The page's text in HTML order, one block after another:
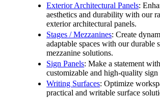
Exterior Architectural Panels:
aesthetics and durability with our
exterior architectural panels.
Stages / Mezzanines: Create
adaptable spaces with our durable
mezzanine solutions.
Sign Panels: Make a statement with
customizable and high-quality sign
Writing Surfaces: Optimize
practical and writable surface